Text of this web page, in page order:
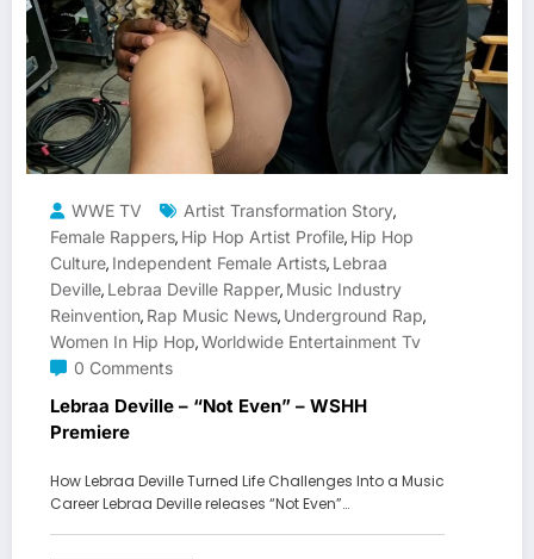
WWE TV Artist Transformation Story,
Female Rappers, Hip Hop Artist Profile, Hip Hop
Culture, Independent Female Artists, Lebraa
Deville, Lebraa Deville Rapper, Music Industry
Reinvention, Rap Music News, Underground Rap,
Women In Hip Hop,Worldwide Entertainment Tv
0 Comments
Lebraa Deville – “Not Even” – WSHH
Premiere
How Lebraa Deville Turned Life Challenges Into a Music
Career Lebraa Deville releases “Not Even”…